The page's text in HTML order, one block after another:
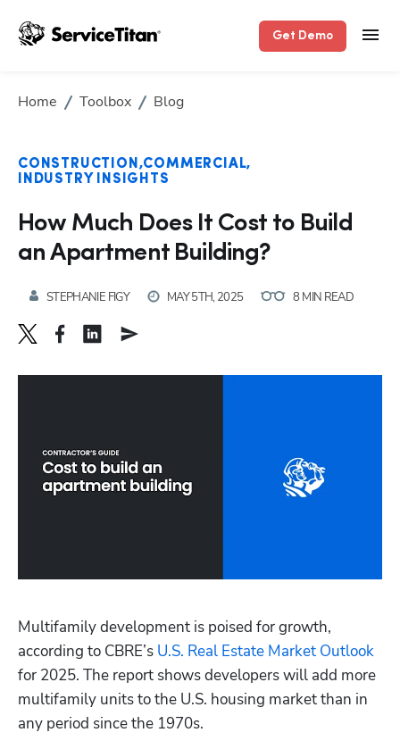
Get Demo
Home Toolbox Blog
CONSTRUCTION
COMMERCIAL
INDUSTRY INSIGHTS
How Much Does It Cost to Build
an Apartment Building?
STEPHANIE FIGY MAY 5TH, 2025 8 MIN READ
Multifamily development is poised for growth,
according to CBRE’s U.S. Real Estate Market Outlook
for 2025. The report shows developers will add more
multifamily units to the U.S. housing market than in
any period since the 1970s.